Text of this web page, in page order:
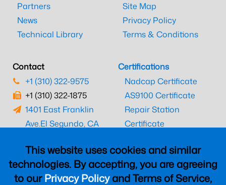
This website uses cookies and similar
technologies. By accepting, you are agreeing
to ourPrivacy Policyand Terms of Service,
Partners
News
Technical Library
Site Map
Privacy Policy
Terms & Conditions
Contact
+1 (310) 322-9575
+1 (310) 322-1875
1401 East Franklin
Ave.El Segundo, CA
Certifications
Nadcap Certificate
AS9100 Certificate
Repair Station
Certificate
CAAC Certificate
UK CAA Certificate
MARPA Certificate